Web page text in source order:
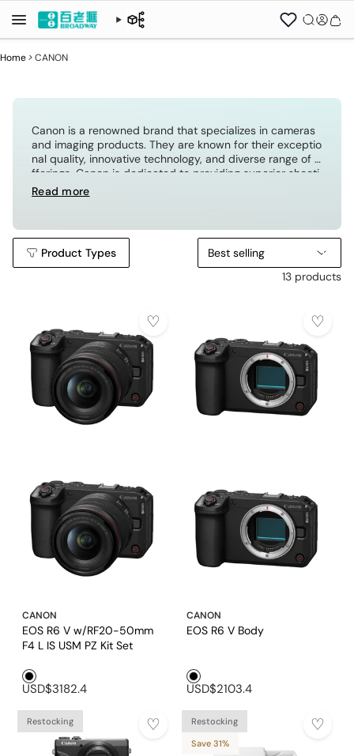
Home>CANON
Canon is a renowned brand that specializes in cameras
and imaging products. They are known for their exceptio
nal quality, innovative technology, and diverse range of o
fferings. Canon is dedicated to providing superior shooti
ng experiences for both consumers and professional ph
otographers, making it the preferred brand for photogra
Read more
Product Types
Best selling
13 products
CANON
EOS R6 V w/RF20-50mm
F4 L IS USM PZ Kit Set
Black1
USD$3182.4
CANON
EOS R6 V Body
Black1
USD$2103.4
Restocking
Restocking
Save 31%